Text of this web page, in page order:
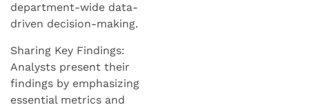
department-wide data-
driven decision-making.
Sharing Key Findings:
Analysts present their
findings by emphasizing
essential metrics and